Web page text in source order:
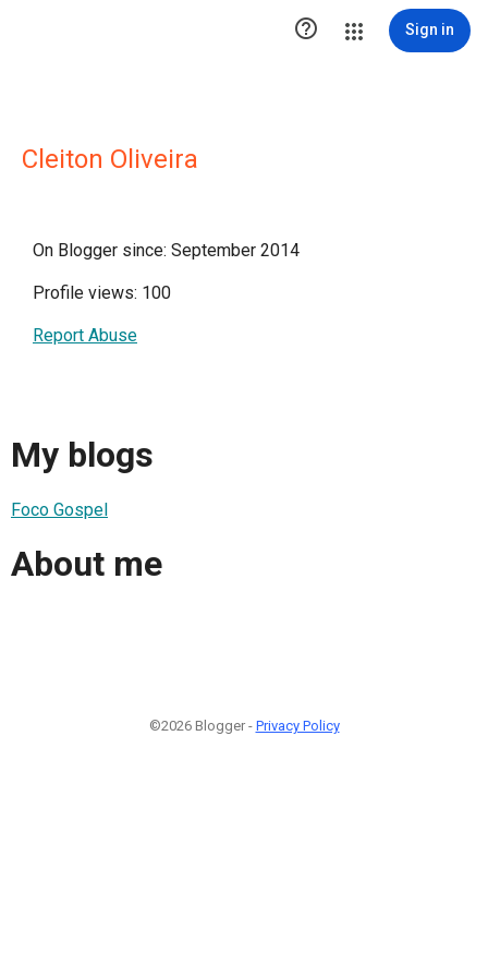
 Sign in
Cleiton Oliveira
On Blogger since: September 2014
Profile views: 100
Report Abuse
My blogs
Foco Gospel
About me
©2026 Blogger - Privacy Policy